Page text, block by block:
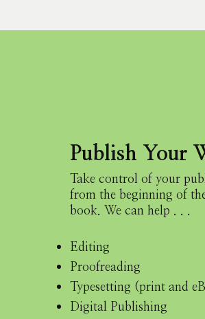
Publish Your
Take control of your
from the beginning of
book. We can help . . .
Editing
Proofreading
Typesetting (print and
Digital Publishing